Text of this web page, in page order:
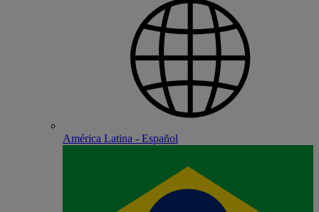
América Latina - Español